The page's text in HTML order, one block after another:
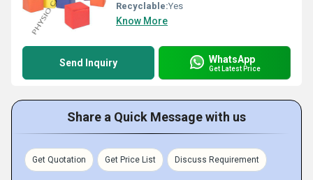
Recyclable:Yes
Know More
Send Inquiry WhatsApp
Get Latest Price
Share a Quick Message with us
Get Quotation Get Price List Discuss Requirement